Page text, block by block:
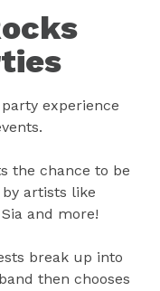
experience
the chance to be
artists like
and more!
break up into
then chooses